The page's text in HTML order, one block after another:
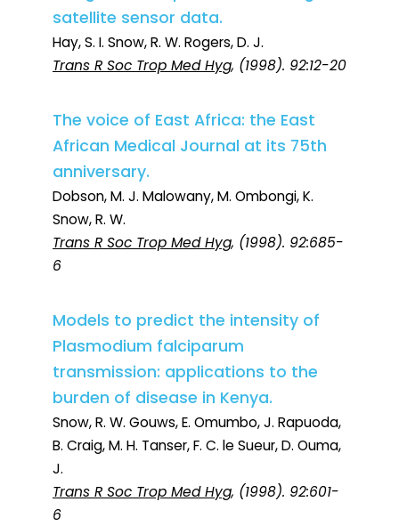
satellite sensor data.
Hay, S. I. Snow, R. W. Rogers, D. J.
Trans R Soc Trop Med Hyg, (1998). 92:12-20
The voice of East Africa: the East
African Medical Journal at its 75th
anniversary.
Dobson, M. J. Malowany, M. Ombongi, K.
Snow, R. W.
Trans R Soc Trop Med Hyg, (1998). 92:685-
6
Models to predict the intensity of
Plasmodium falciparum
transmission: applications to the
burden of disease in Kenya.
Snow, R. W. Gouws, E. Omumbo, J. Rapuoda,
B. Craig, M. H. Tanser, F. C. le Sueur, D. Ouma,
J.
Trans R Soc Trop Med Hyg, (1998). 92:601-
6